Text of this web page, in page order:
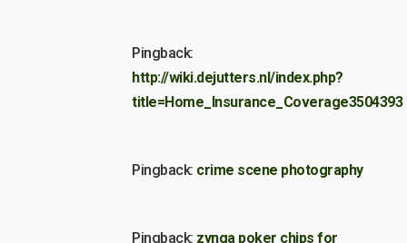
Pingback:
http://wiki.dejutters.nl/index.php?
title=Home_Insurance_Coverage3504393
Pingback: crime scene photography
Pingback: zynga poker chips for